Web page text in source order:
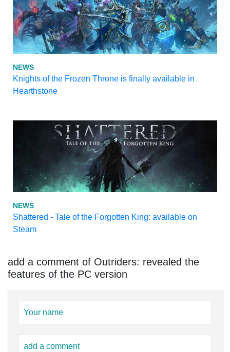
NEWS
Knights of the Frozen Throne is finally available in
Hearthstone
NEWS
Shattered - Tale of the Forgotten King: available on
Steam
add a comment of Outriders: revealed the
features of the PC version